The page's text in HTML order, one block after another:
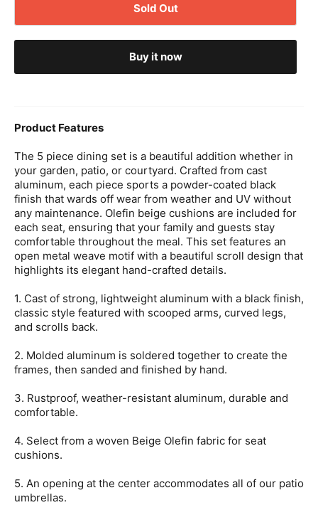
Sold Out
Buy it now
Product Features
The 5 piece dining set is a beautiful addition whether in
your garden, patio, or courtyard. Crafted from cast
aluminum, each piece sports a powder-coated black
finish that wards off wear from weather and UV without
any maintenance. Olefin beige cushions are included for
each seat, ensuring that your family and guests stay
comfortable throughout the meal. This set features an
open metal weave motif with a beautiful scroll design that
highlights its elegant hand-crafted details.
1. Cast of strong, lightweight aluminum with a black finish,
classic style featured with scooped arms, curved legs,
and scrolls back.
2. Molded aluminum is soldered together to create the
frames, then sanded and finished by hand.
3. Rustproof, weather-resistant aluminum, durable and
comfortable.
4. Select from a woven Beige Olefin fabric for seat
cushions.
5. An opening at the center accommodates all of our patio
umbrellas.